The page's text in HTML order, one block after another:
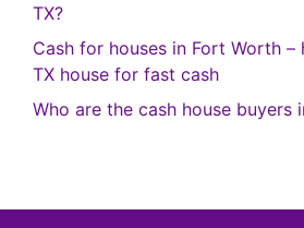
TX?
Cash for houses in Fort Worth
TX house for fast cash
Who are the cash house buyers